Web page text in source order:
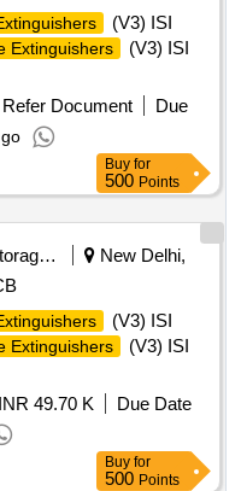
(V3) ISI
Extinguishers
(V3) ISI
Refer Document
Due
Buy for
500 Points
Water Storage And Supply
New Delhi,
(V3) ISI
Extinguishers
(V3) ISI
INR 49.70 K
Due Date
Buy for
500 Points